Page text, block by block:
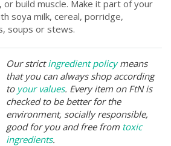
build muscle. Make it part of your
soya milk, cereal, porridge,
soups or stews.
Our strictingredient policymeans
that you can always shop according
to your values. Every item on FtN is
checked to be better for the
environment, socially responsible,
good for you and free from toxic
ingredients.